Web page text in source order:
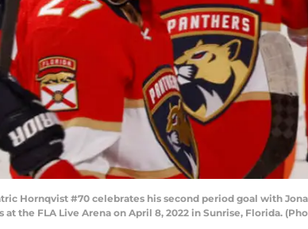
Hornqvist #70 celebrates his second period goal with
at the FLA Live Arena on April 8, 2022 in Sunrise, Florida.